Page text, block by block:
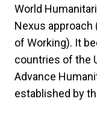
World
Nexus approach
of Working). It
countries of the
Advance
established by